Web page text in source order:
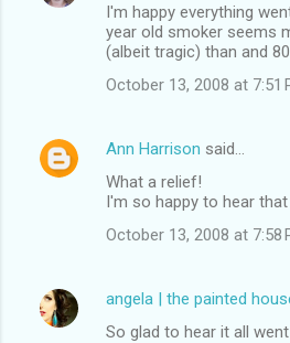
I'm happy everything
year old smoker seems
(albeit tragic) than and
October 13, 2008 at 7:51
Ann Harrison said…
What a relief!
I'm so happy to hear
October 13, 2008 at 7:58
angela | the painted
So glad to hear it all